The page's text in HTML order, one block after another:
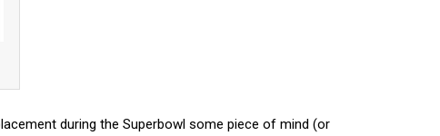
during the Superbowl some piece of mind (or